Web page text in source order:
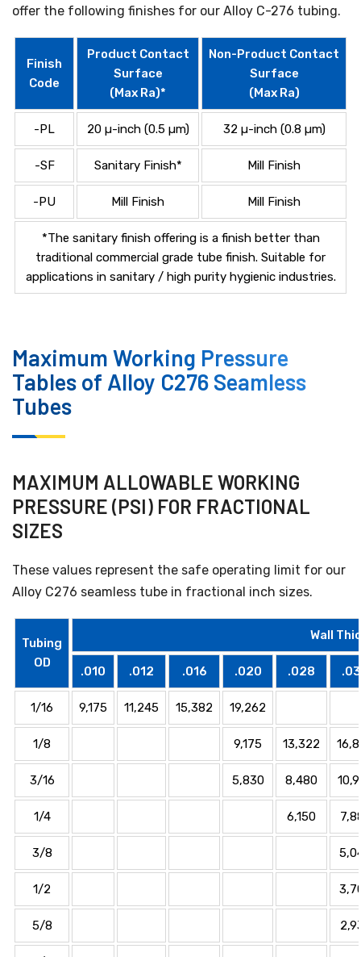
offer the following finishes for our Alloy C-276 tubing.
Finish
Code
Product Contact
Surface
(Max Ra)*
Non-Product Contact
Surface
(Max Ra)
-PL 20 µ-inch (0.5 µm) 32 µ-inch (0.8 µm)
-SF Sanitary Finish* Mill Finish
-PU Mill Finish Mill Finish
*The sanitary finish offering is a finish better than
traditional commercial grade tube finish. Suitable for
applications in sanitary / high purity hygienic industries.
Maximum Working Pressure
Tables of Alloy C276 Seamless
Tubes
MAXIMUM ALLOWABLE WORKING
PRESSURE (PSI) FOR FRACTIONAL
SIZES
These values represent the safe operating limit for our
Alloy C276 seamless tube in fractional inch sizes.
Tubing
OD
Wall
.010 .012 .016 .020 .028
1/16 9,175 11,245 15,382 19,262
1/8 9,175 13,322
3/16 5,830 8,480
1/4 6,150
3/8
1/2
5/8